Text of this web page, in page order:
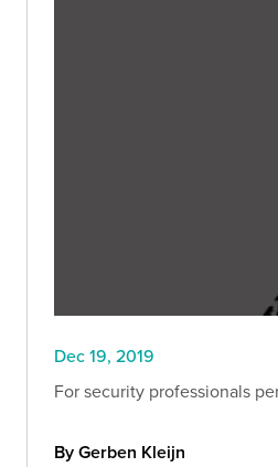
Dec 19, 2019
For security professionals
By Gerben Kleijn